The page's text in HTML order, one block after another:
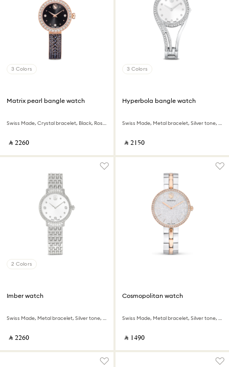
3 Colors
Matrix pearl bangle watch
Swiss Made, Crystal bracelet, Black, Rose gold-tone finish
‎ ⃁ ⁦2260⁩ ‎
3 Colors
Hyperbola bangle watch
Swiss Made, Metal bracelet, Silver tone, Stainless steel
‎ ⃁ ⁦2150⁩ ‎
2 Colors
Imber watch
Swiss Made, Metal bracelet, Silver tone, Stainless steel
‎ ⃁ ⁦2260⁩ ‎
Cosmopolitan watch
Swiss Made, Metal bracelet, Silver tone, Mixed metal finish
‎ ⃁ ⁦1490⁩ ‎